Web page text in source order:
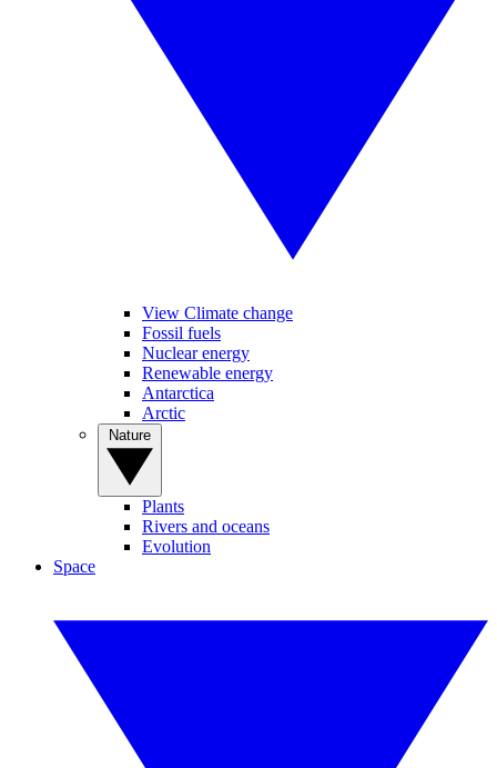
View Climate change
Fossil fuels
Nuclear energy
Renewable energy
Antarctica
Arctic
Plants
Rivers and oceans
Evolution
Space